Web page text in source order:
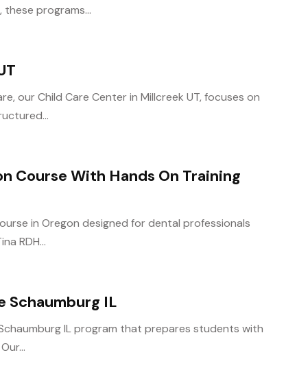
programs...
our Child Care Center in Millcreek UT, focuses on
Course With Hands On Training
in Oregon designed for dental professionals
RDH...
IL
IL program that prepares students with